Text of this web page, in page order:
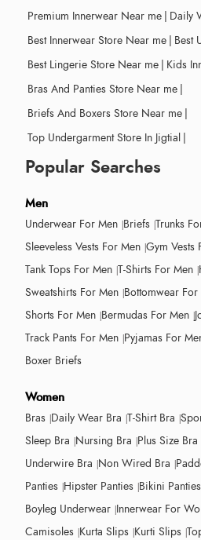
Premium Innerwear Near me | Daily
Best Innerwear Store Near me | Best
Best Lingerie Store Near me | Kids
Bras And Panties Store Near me |
Briefs And Boxers Store Near me |
Top Undergarment Store In Jigtial |
Popular Searches
Men
Underwear For Men Briefs Trunks
Sleeveless Vests For Men Gym Vests
Tank Tops For Men T-Shirts For Men
Sweatshirts For Men Bottomwear For
Shorts For Men Bermudas For Men
Track Pants For Men Pyjamas For
Boxer Briefs
Women
Bras Daily Wear Bra T-Shirt Bra
Sleep Bra Nursing Bra Plus Size Bra
Underwire Bra Non Wired Bra
Panties Hipster Panties Bikini Panties
Boyleg Underwear Innerwear For
Camisoles Kurta Slips Kurti Slips